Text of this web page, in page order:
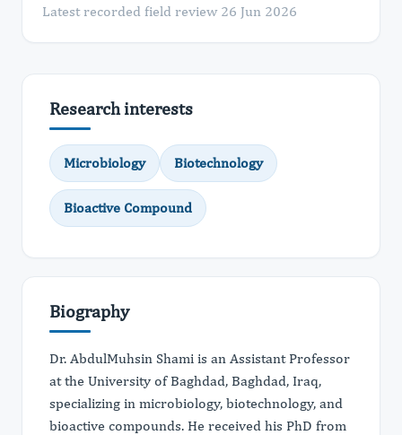
Latest recorded field review 26 Jun 2026
Research interests
Microbiology Biotechnology
Bioactive Compound
Biography
Dr. AbdulMuhsin Shami is an Assistant Professor
at the University of Baghdad, Baghdad, Iraq,
specializing in microbiology, biotechnology, and
bioactive compounds. He received his PhD from